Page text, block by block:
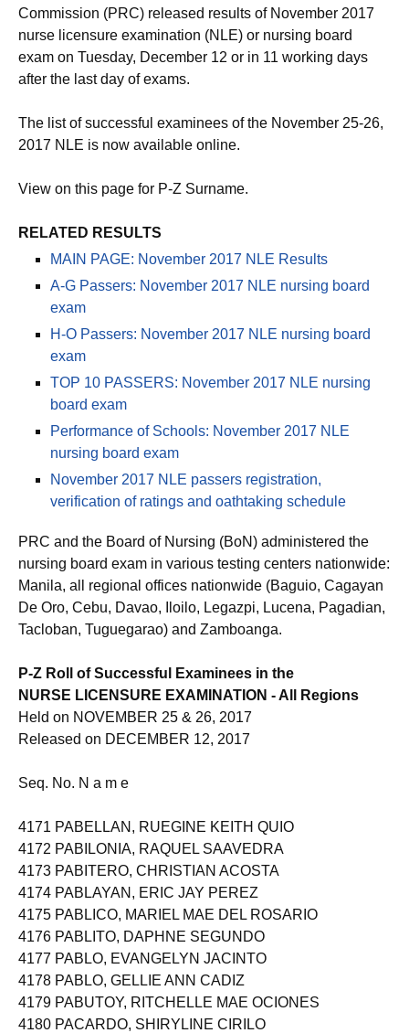
Commission (PRC) released results of November 2017
nurse licensure examination (NLE) or nursing board
exam on Tuesday, December 12 or in 11 working days
after the last day of exams.
The list of successful examinees of the November 25-26,
2017 NLE is now available online.
View on this page for P-Z Surname.
RELATED RESULTS
MAIN PAGE: November 2017 NLE Results
A-G Passers: November 2017 NLE nursing board
exam
H-O Passers: November 2017 NLE nursing board
exam
TOP 10 PASSERS: November 2017 NLE nursing
board exam
Performance of Schools: November 2017 NLE
nursing board exam
November 2017 NLE passers registration,
verification of ratings and oathtaking schedule
PRC and the Board of Nursing (BoN) administered the
nursing board exam in various testing centers nationwide:
Manila, all regional offices nationwide (Baguio, Cagayan
De Oro, Cebu, Davao, Iloilo, Legazpi, Lucena, Pagadian,
Tacloban, Tuguegarao) and Zamboanga.
P-Z Roll of Successful Examinees in the
NURSE LICENSURE EXAMINATION - All Regions
Held on NOVEMBER 25 & 26, 2017
Released on DECEMBER 12, 2017
Seq. No. N a m e
4171 PABELLAN, RUEGINE KEITH QUIO
4172 PABILONIA, RAQUEL SAAVEDRA
4173 PABITERO, CHRISTIAN ACOSTA
4174 PABLAYAN, ERIC JAY PEREZ
4175 PABLICO, MARIEL MAE DEL ROSARIO
4176 PABLITO, DAPHNE SEGUNDO
4177 PABLO, EVANGELYN JACINTO
4178 PABLO, GELLIE ANN CADIZ
4179 PABUTOY, RITCHELLE MAE OCIONES
4180 PACARDO, SHIRYLINE CIRILO